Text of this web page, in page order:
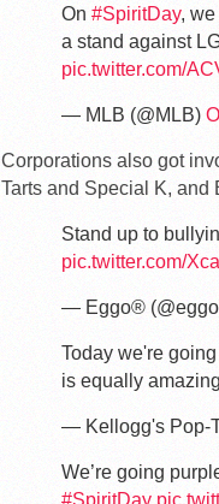
On #SpiritDay,
a stand against
pic.twitter.com/
— MLB (@MLB)
Corporations also got
Tarts and Special K, and
Stand up to
pic.twitter.com/
— Eggo®
Today we're
is equally
— Kellogg's Pop-
We’re going